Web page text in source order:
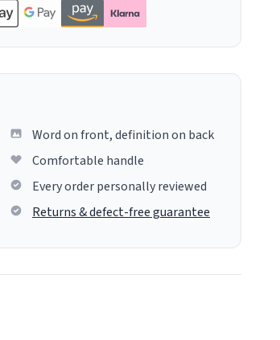
Word on front, definition on back
Comfortable handle
Every order personally reviewed
Returns & defect-free guarantee